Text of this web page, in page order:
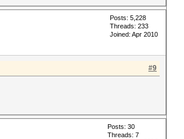
Posts: 5,228
Threads: 233
Joined: Apr 2010
#9
Posts: 30
Threads: 7